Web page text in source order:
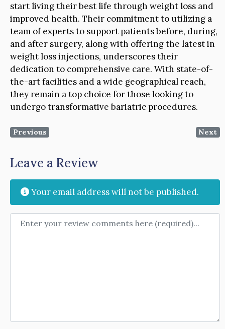
start living their best life through weight loss and
improved health. Their commitment to utilizing a
team of experts to support patients before, during,
and after surgery, along with offering the latest in
weight loss injections, underscores their
dedication to comprehensive care. With state-of-
the-art facilities and a wide geographical reach,
they remain a top choice for those looking to
undergo transformative bariatric procedures.
Previous Next
Leave a Review
Your email address will not be published.
Review text